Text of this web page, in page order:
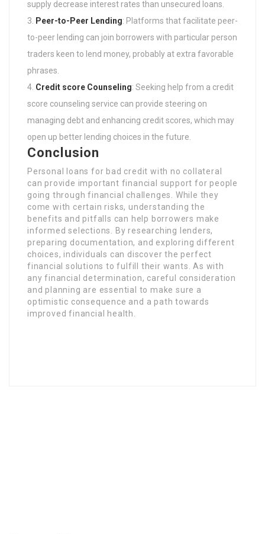
supply decrease interest rates than unsecured loans.
Peer-to-Peer Lending: Platforms that facilitate peer-
to-peer lending can join borrowers with particular person
traders keen to lend money, probably at extra favorable
phrases.
Credit score Counseling: Seeking help from a credit
score counseling service can provide steering on
managing debt and enhancing credit scores, which may
open up better lending choices in the future.
Conclusion
Personal loans for bad credit with no collateral
can provide important financial support for people
going through financial challenges. While they
come with certain risks, understanding the
benefits and pitfalls can help borrowers make
informed selections. By researching lenders,
preparing documentation, and exploring different
choices, individuals can discover the perfect
financial solutions to fulfill their wants. As with
any financial determination, careful consideration
and planning are essential to make sure a
optimistic consequence and a path towards
improved financial health.